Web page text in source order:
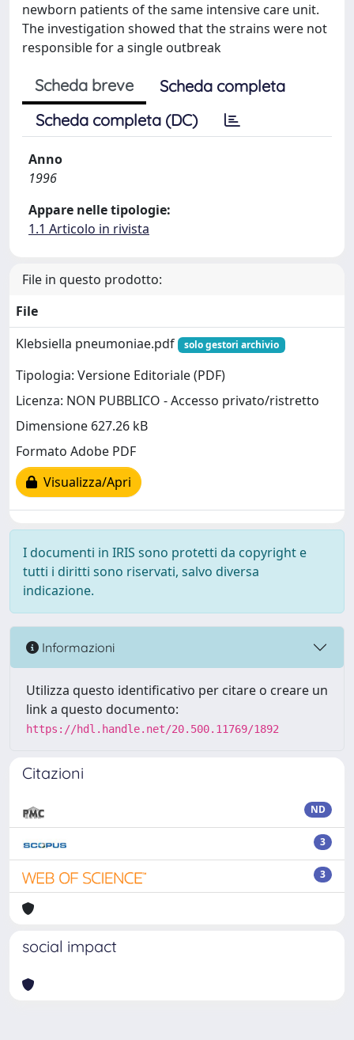
newborn patients of the same intensive care unit.
The investigation showed that the strains were not
responsible for a single outbreak
Scheda breve
Scheda completa
Scheda completa (DC)
Anno
1996
Appare nelle tipologie:
1.1 Articolo in rivista
File in questo prodotto:
File
Klebsiella pneumoniae.pdf
solo gestori archivio
Tipologia: Versione Editoriale (PDF)
Licenza: NON PUBBLICO - Accesso privato/ristretto
Dimensione 627.26 kB
Formato Adobe PDF
Visualizza/Apri
I documenti in IRIS sono protetti da copyright e
tutti i diritti sono riservati, salvo diversa
indicazione.
Informazioni
Utilizza questo identificativo per citare o creare un
link a questo documento:
https://hdl.handle.net/20.500.11769/1892
Citazioni
ND
3
3
social impact